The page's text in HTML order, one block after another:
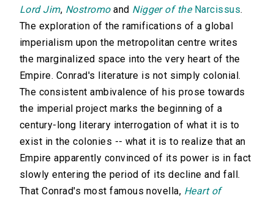
Lord Jim, Nostromoand Nigger of the Narcissus.
The exploration of the ramifications of a global
imperialism upon the metropolitan centre writes
the marginalized space into the very heart of the
Empire. Conrad's literature is not simply colonial.
The consistent ambivalence of his prose towards
the imperial project marks the beginning of a
century-long literary interrogation of what it is to
exist in the colonies -- what it is to realize that an
Empire apparently convinced of its power is in fact
slowly entering the period of its decline and fall.
That Conrad's most famous novella, Heart of